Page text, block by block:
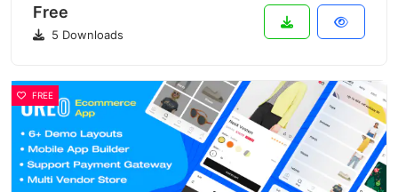
Free
5 Downloads
FREE